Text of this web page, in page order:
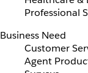
Professional
Business Need
Customer
Agent